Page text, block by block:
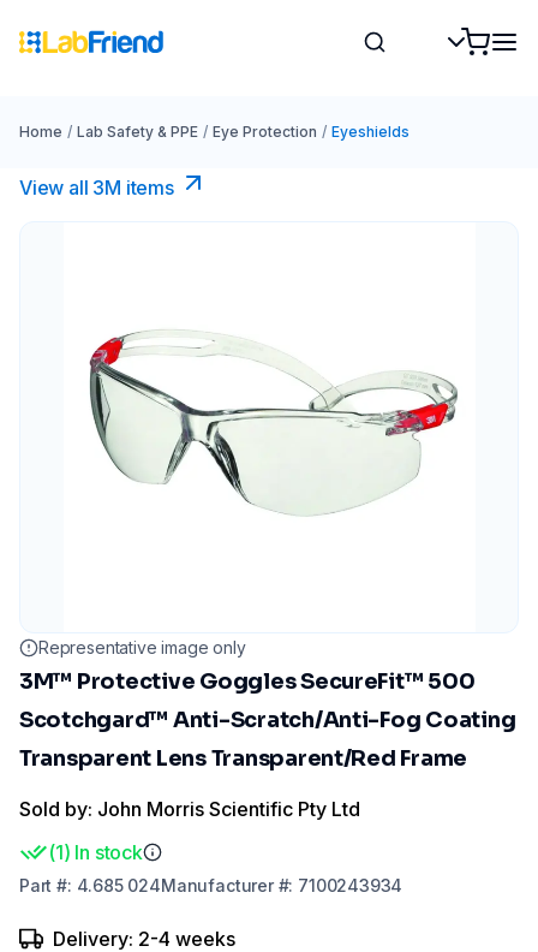
Home / Lab Safety & PPE / Eye Protection / Eyeshields
View all 3M items
Representative image only
3M™ Protective Goggles SecureFit™ 500
Scotchgard™ Anti-Scratch/Anti-Fog Coating
Transparent Lens Transparent/Red Frame
Sold by: John Morris Scientific Pty Ltd
(1) In stock
Part #: 4.685 024Manufacturer#: 7100243934
Delivery: 2-4 weeks